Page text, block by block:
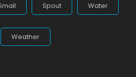
Spout Water
Weather